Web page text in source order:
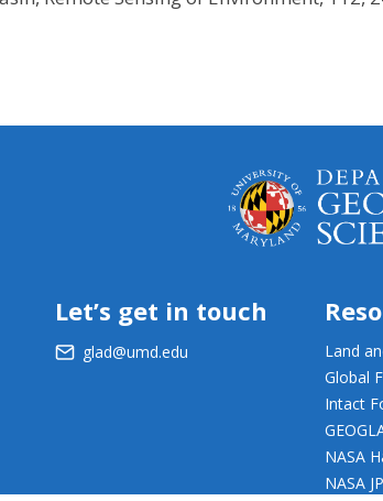
Let’s get in touch
glad@umd.edu
Land
Global
Intact
NASA
NASA